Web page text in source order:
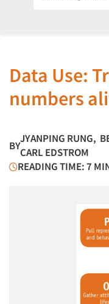
Data Use:
numbers
BY
JYANPING RUNG,
CARL EDSTROM
READING TIME: 7